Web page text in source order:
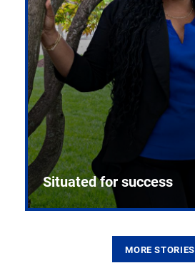
Situated for success
MORE STORIES